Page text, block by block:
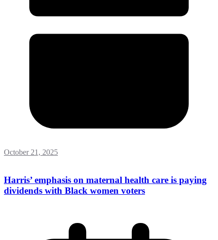
October 21, 2025
Harris’ emphasis on maternal health care is paying
dividends with Black women voters